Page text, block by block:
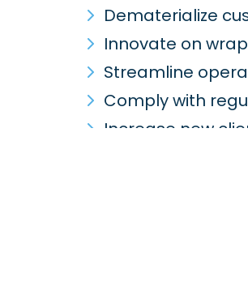
Dematerialize
Innovate on
Streamline
Comply with
Increase new